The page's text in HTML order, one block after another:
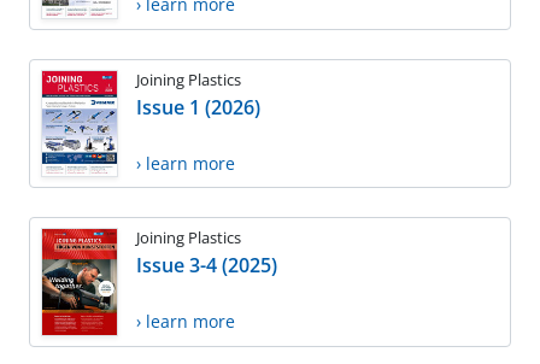
Joining Plastics
Issue 1 (2026)
› learn more
Joining Plastics
Issue 3-4 (2025)
› learn more